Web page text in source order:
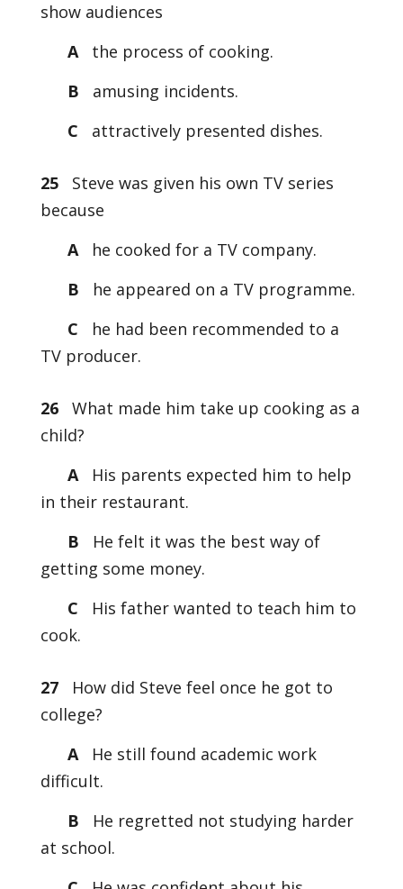
show audiences
Athe process of cooking.
B
amusing incidents.
C
attractively presented dishes.
25
Steve was given his own TV series
because
Ahe cooked for a TV company.
B
he appeared on a TV programme.
C
he had been recommended to a
TV producer.
26
What made him take up cooking as a
child?
AHis parents expected him to help
in their restaurant.
B
He felt it was the best way of
getting some money.
C
His father wanted to teach him to
cook.
27
How did Steve feel once he got to
college?
AHe still found academic work
difficult.
B
He regretted not studying harder
at school.